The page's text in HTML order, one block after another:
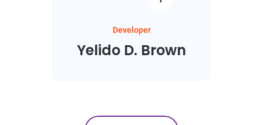
Developer
Yelido D. Brown